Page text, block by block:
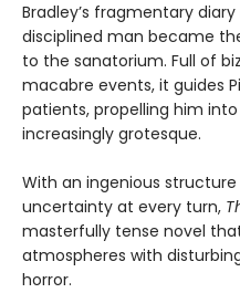
Bradley’s fragmentary
disciplined man became
to the sanatorium. Full of
macabre events, it guides
patients, propelling him
increasingly grotesque.
With an ingenious
uncertainty at every turn,
masterfully tense novel
atmospheres with
horror.